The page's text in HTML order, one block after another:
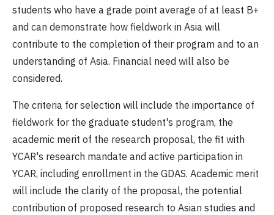
students who have a grade point average of at least B+
and can demonstrate how fieldwork in Asia will
contribute to the completion of their program and to an
understanding of Asia. Financial need will also be
considered.
The criteria for selection will include the importance of
fieldwork for the graduate student's program, the
academic merit of the research proposal, the fit with
YCAR's research mandate and active participation in
YCAR, including enrollment in the GDAS. Academic merit
will include the clarity of the proposal, the potential
contribution of proposed research to Asian studies and